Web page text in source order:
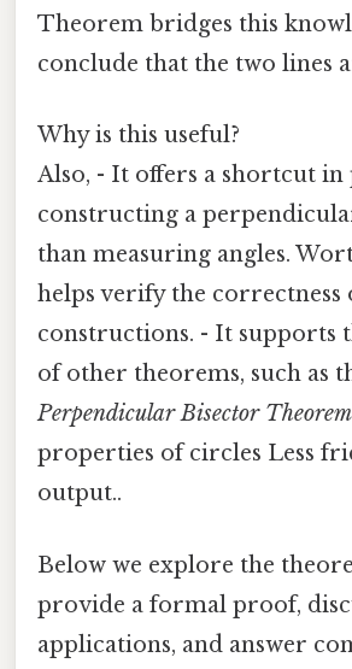
Theorem bridges this
conclude that the two lines
Why is this useful?
Also, - It offers a shortcut in
constructing a
than measuring angles.
helps verify the correctness
constructions. - It supports
of other theorems, such as
Perpendicular Bisector Theorem
properties of circles Less
output..
Below we explore the
provide a formal proof,
applications, and answer